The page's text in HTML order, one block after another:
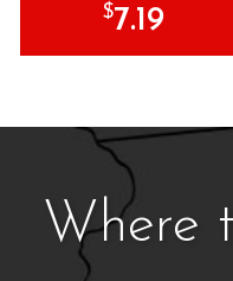
$7.19
Where